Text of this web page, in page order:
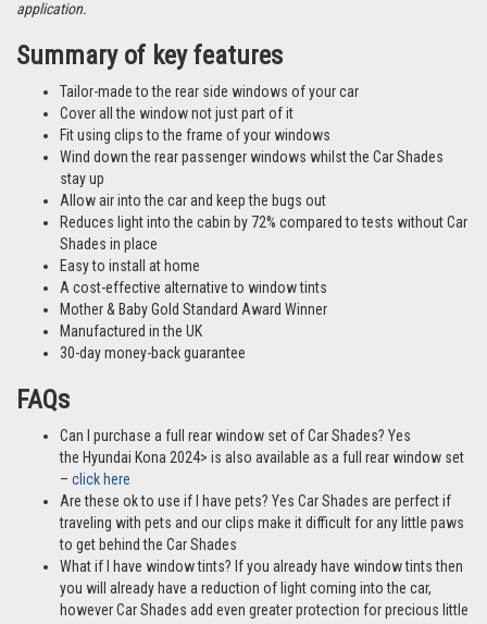
application.
Summary of key features
Tailor-made to the rear side windows of your car
Cover all the window not just part of it
Fit using clips to the frame of your windows
Wind down the rear passenger windows whilst the Car Shades
stay up
Allow air into the car and keep the bugs out
Reduces light into the cabin by 72% compared to tests without Car
Shades in place
Easy to install at home
A cost-effective alternative to window tints
Mother & Baby Gold Standard Award Winner
Manufactured in the UK
30-day money-back guarantee
FAQs
Can I purchase a full rear window set of Car Shades? Yes
the Hyundai Kona 2024> is also available as a full rear window set
– click here
Are these ok to use if I have pets? Yes Car Shades are perfect if
traveling with pets and our clips make it difficult for any little paws
to get behind the Car Shades
What if I have window tints? If you already have window tints then
you will already have a reduction of light coming into the car,
however Car Shades add even greater protection for precious little